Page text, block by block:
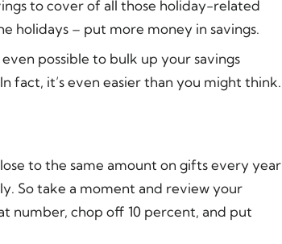
to cover of all those holiday-related
holidays – put more money in savings.
possible to bulk up your savings
fact, it’s even easier than you might think.
to the same amount on gifts every year
So take a moment and review your
number, chop off 10 percent, and put